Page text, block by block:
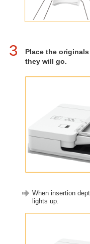
3
Place the
they will go.
When insertion
lights up.